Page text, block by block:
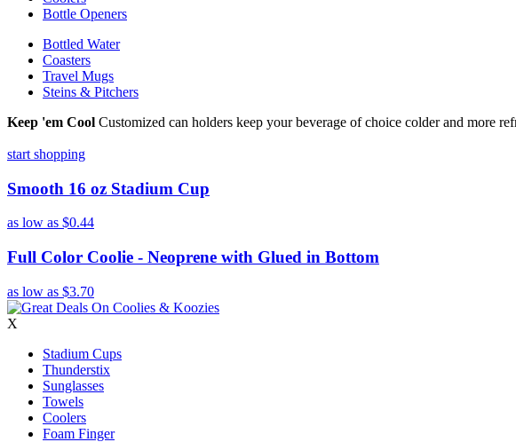
Bottle Openers
Bottled Water
Coasters
Travel Mugs
Steins & Pitchers
Keep 'em Cool Customized can holders keep your beverage of choice colder and more
start shopping
Smooth 16 oz Stadium Cup
as low as $0.44
Full Color Coolie - Neoprene with Glued in Bottom
as low as $3.70
X
Stadium Cups
Thunderstix
Sunglasses
Towels
Coolers
Foam Finger